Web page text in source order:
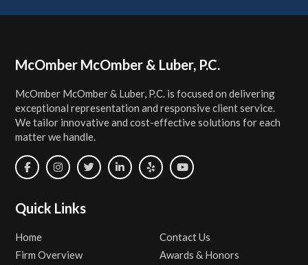
Footer
McOmber McOmber & Luber, P.C.
McOmber McOmber & Luber, P.C. is focused on delivering
exceptional representation and responsive client service.
We tailor innovative and cost-effective solutions for each
matter we handle.
Quick Links
Home
Firm Overview
Contact Us
Awards & Honors